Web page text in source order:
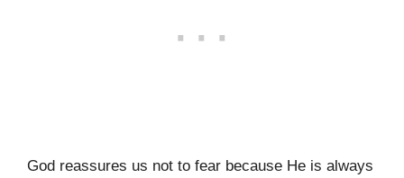
God reassures us not to fear because He is always